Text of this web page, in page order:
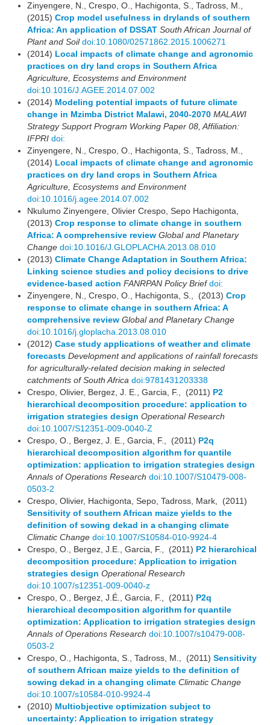
Zinyengere, N., Crespo, O., Hachigonta, S., Tadross, M.,
(2015) Crop model usefulness in drylands of southern
Africa: An application of DSSAT South African Journal of
Plant and Soil doi:10.1080/02571862.2015.1006271
(2014) Local impacts of climate change and agronomic
practices on dry land crops in Southern Africa
Agriculture, Ecosystems and Environment
doi:10.1016/J.AGEE.2014.07.002
(2014) Modeling potential impacts of future climate
change in Mzimba District Malawi, 2040-2070 MALAWI
Strategy Support Program Working Paper 08, Affiliation:
IFPRI doi:
Zinyengere, N., Crespo, O., Hachigonta, S., Tadross, M.,
(2014) Local impacts of climate change and agronomic
practices on dry land crops in Southern Africa
Agriculture, Ecosystems and Environment
doi:10.1016/j.agee.2014.07.002
Nkulumo Zinyengere, Olivier Crespo, Sepo Hachigonta,
(2013) Crop response to climate change in southern
Africa: A comprehensive review Global and Planetary
Change doi:10.1016/J.GLOPLACHA.2013.08.010
(2013) Climate Change Adaptation in Southern Africa:
Linking science studies and policy decisions to drive
evidence-based action FANRPAN Policy Brief doi:
Zinyengere, N., Crespo, O., Hachigonta, S., (2013) Crop
response to climate change in southern Africa: A
comprehensive review Global and Planetary Change
doi:10.1016/j.gloplacha.2013.08.010
(2012) Case study applications of weather and climate
forecasts Development and applications of rainfall forecasts
for agriculturally-related decision making in selected
catchments of South Africa doi:9781431203338
Crespo, Olivier, Bergez, J. E., Garcia, F., (2011) P2
hierarchical decomposition procedure: application to
irrigation strategies design Operational Research
doi:10.1007/S12351-009-0040-Z
Crespo, O., Bergez, J. E., Garcia, F., (2011) P2q
hierarchical decomposition algorithm for quantile
optimization: application to irrigation strategies design
Annals of Operations Research doi:10.1007/S10479-008-
0503-2
Crespo, Olivier, Hachigonta, Sepo, Tadross, Mark, (2011)
Sensitivity of southern African maize yields to the
definition of sowing dekad in a changing climate
Climatic Change doi:10.1007/S10584-010-9924-4
Crespo, O., Bergez, J.E., Garcia, F., (2011) P2 hierarchical
decomposition procedure: Application to irrigation
strategies design Operational Research
doi:10.1007/s12351-009-0040-z
Crespo, O., Bergez, J.É., Garcia, F., (2011) P2q
hierarchical decomposition algorithm for quantile
optimization: Application to irrigation strategies design
Annals of Operations Research doi:10.1007/s10479-008-
0503-2
Crespo, O., Hachigonta, S., Tadross, M., (2011) Sensitivity
of southern African maize yields to the definition of
sowing dekad in a changing climate Climatic Change
doi:10.1007/s10584-010-9924-4
(2010) Multiobjective optimization subject to
uncertainty: Application to irrigation strategy